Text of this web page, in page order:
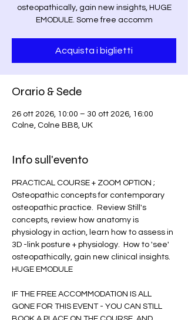
osteopathically, gain new insights, HUGE
EMODULE. Some free accomm
Acquista i biglietti
Orario & Sede
26 ott 2026, 10:00 – 30 ott 2026, 16:00
Colne, Colne BB8, UK
Info sull'evento
PRACTICAL COURSE + ZOOM OPTION ;
Osteopathic concepts for contemporary
osteopathic practice.  Review Still's
concepts, review how anatomy is
physiology in action, learn how to assess in
3D -link posture + physiology.  How to 'see'
osteopathically, gain new clinical insights.
HUGE EMODULE
IF THE FREE ACCOMMODATION IS ALL
GONE FOR THIS EVENT - YOU CAN STILL